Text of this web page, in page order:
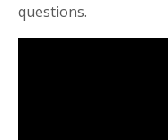
questions.